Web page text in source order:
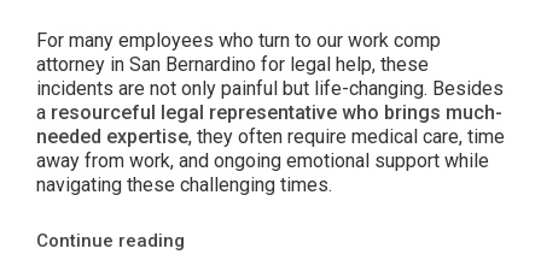
For many employees who turn to our work comp
attorney in San Bernardino for legal help, these
incidents are not only painful but life-changing. Besides
a resourceful legal representative who brings much-
needed expertise, they often require medical care, time
away from work, and ongoing emotional support while
navigating these challenging times.
Continue reading